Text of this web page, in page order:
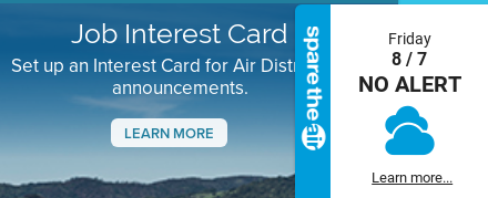
Job Interest Card
Set up an Interest Card for Air District job
announcements.
LEARN MORE
Next
Friday
8 / 7
NO ALERT
Learn more...